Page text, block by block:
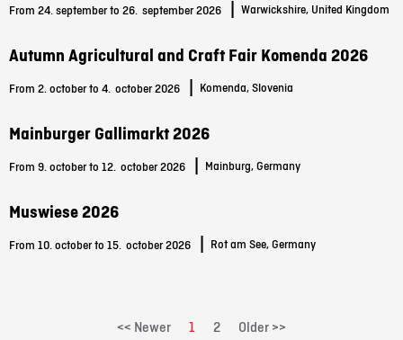
From 24. september to 26. september 2026 Warwickshire, United Kingdom
Autumn Agricultural and Craft Fair Komenda 2026
From 2. october to 4. october 2026 Komenda, Slovenia
Mainburger Gallimarkt 2026
From 9. october to 12. october 2026 Mainburg, Germany
Muswiese 2026
From 10. october to 15. october 2026 Rot am See, Germany
<< Newer 1 2 Older >>